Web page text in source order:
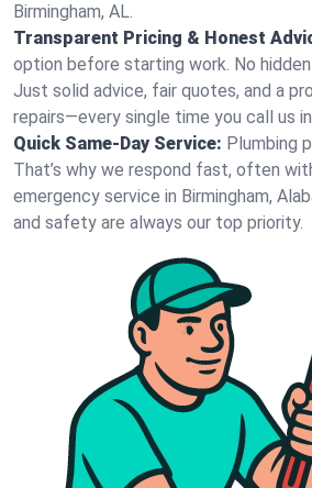
Birmingham, AL.
Transparent Pricing & Honest
option before starting work. No
Just solid advice, fair quotes, and a
repairs—every single time you call us in
Quick Same-Day Service: Plumbing
That’s why we respond fast, often
emergency service in Birmingham,
and safety are always our top priority.